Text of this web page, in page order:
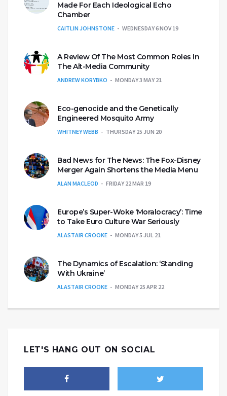
Made For Each Ideological Echo
Chamber
CAITLIN JOHNSTONE WEDNESDAY 6 NOV 19
A Review Of The Most Common Roles In
The Alt-Media Community
ANDREW KORYBKO MONDAY 3 MAY 21
Eco-genocide and the Genetically
Engineered Mosquito Army
WHITNEY WEBB THURSDAY 25 JUN 20
Bad News for The News: The Fox-Disney
Merger Again Shortens the Media Menu
ALAN MACLEOD FRIDAY 22 MAR 19
Europe’s Super-Woke ‘Moralocracy’: Time
to Take Euro Culture War Seriously
ALASTAIR CROOKE MONDAY 5 JUL 21
The Dynamics of Escalation: ‘Standing
With Ukraine’
ALASTAIR CROOKE MONDAY 25 APR 22
LET'S HANG OUT ON SOCIAL